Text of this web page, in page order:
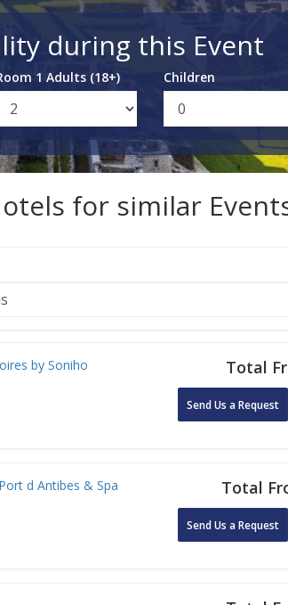
during this Event
1 Adults (18+) Children
for similar
by Soniho Total
Send Us a Request
d Antibes & Spa Total
Send Us a Request